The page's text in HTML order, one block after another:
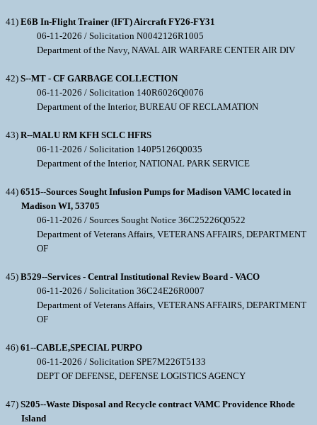
41) E6B In-Flight Trainer (IFT) Aircraft FY26-FY31
06-11-2026 / Solicitation N0042126R1005
Department of the Navy, NAVAL AIR WARFARE CENTER AIR DIV
42) S--MT - CF GARBAGE COLLECTION
06-11-2026 / Solicitation 140R6026Q0076
Department of the Interior, BUREAU OF RECLAMATION
43) R--MALU RM KFH SCLC HFRS
06-11-2026 / Solicitation 140P5126Q0035
Department of the Interior, NATIONAL PARK SERVICE
44) 6515--Sources Sought Infusion Pumps for Madison VAMC located in
Madison WI, 53705
06-11-2026 / Sources Sought Notice 36C25226Q0522
Department of Veterans Affairs, VETERANS AFFAIRS, DEPARTMENT
OF
45) B529--Services - Central Institutional Review Board - VACO
06-11-2026 / Solicitation 36C24E26R0007
Department of Veterans Affairs, VETERANS AFFAIRS, DEPARTMENT
OF
46) 61--CABLE,SPECIAL PURPO
06-11-2026 / Solicitation SPE7M226T5133
DEPT OF DEFENSE, DEFENSE LOGISTICS AGENCY
47) S205--Waste Disposal and Recycle contract VAMC Providence Rhode
Island